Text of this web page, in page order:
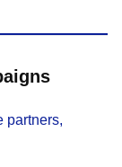
partners,